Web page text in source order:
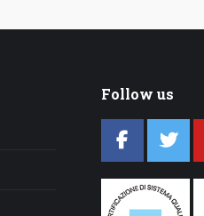
Follow us